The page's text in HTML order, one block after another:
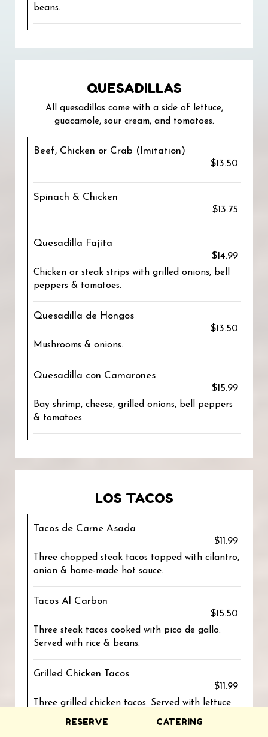
beans.
QUESADILLAS
All quesadillas come with a side of lettuce,
guacamole, sour cream, and tomatoes.
Beef, Chicken or Crab (Imitation)
$13.50
Spinach & Chicken
$13.75
Quesadilla Fajita
$14.99
Chicken or steak strips with grilled onions, bell
peppers & tomatoes.
Quesadilla de Hongos
$13.50
Mushrooms & onions.
Quesadilla con Camarones
$15.99
Bay shrimp, cheese, grilled onions, bell peppers
& tomatoes.
LOS TACOS
Tacos de Carne Asada
$11.99
Three chopped steak tacos topped with cilantro,
onion & home-made hot sauce.
Tacos Al Carbon
$15.50
Three steak tacos cooked with pico de gallo.
Served with rice & beans.
Grilled Chicken Tacos
$11.99
Three grilled chicken tacos. Served with lettuce
RESERVE CATERING